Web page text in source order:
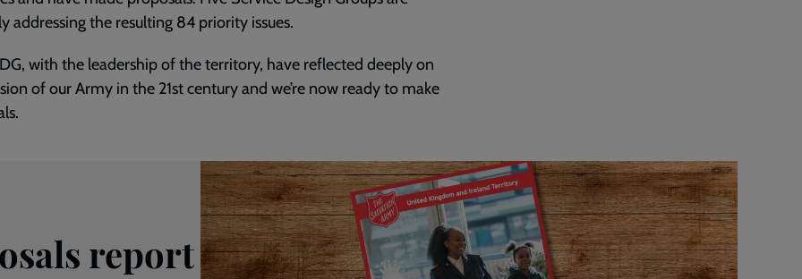
addressing the resulting 84 priority issues.
with the leadership of the territory, have reflected deeply on
of our Army in the 21st century and we’re now ready to make
report